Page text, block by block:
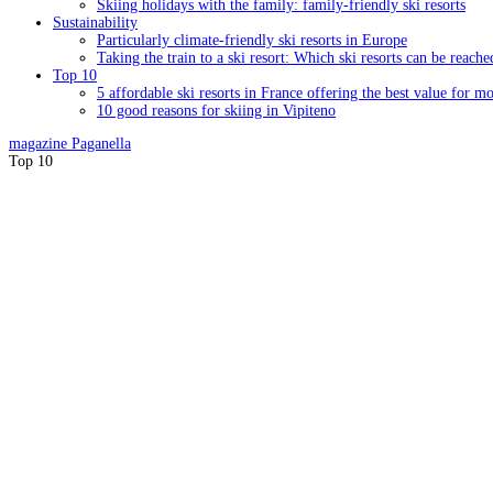
Skiing holidays with the family: family-friendly ski resorts
Sustainability
Particularly climate-friendly ski resorts in Europe
Taking the train to a ski resort: Which ski resorts can be
Top 10
5 affordable ski resorts in France offering the best value for
10 good reasons for skiing in Vipiteno
magazine Paganella
Top 10